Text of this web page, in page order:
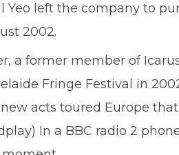
left the company to
2002.
a former member of
Fringe Festival in
acts toured Europe
In a BBC radio 2